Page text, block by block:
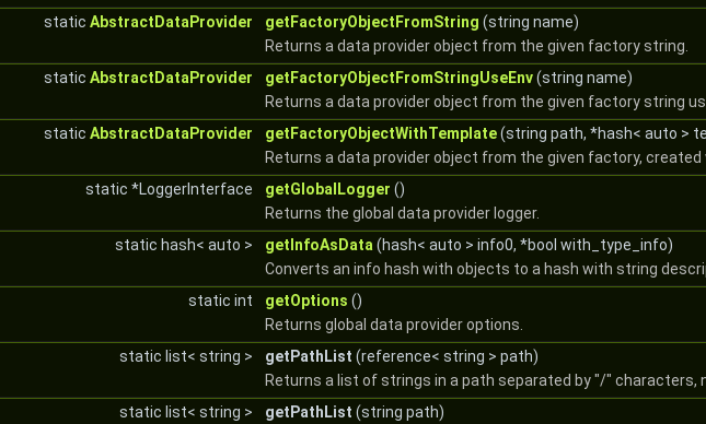
static AbstractDataProvider getFactoryObjectFromString (string name)
Returns a data provider object from the given factory string.
static AbstractDataProvider getFactoryObjectFromStringUseEnv(string name)
Returns a data provider object from the given factory string
static AbstractDataProvider getFactoryObjectWithTemplate(string path, *hash< auto >
Returns a data provider object from the given factory,
static *LoggerInterface
getGlobalLogger ()
Returns the global data provider logger.
static hash< auto >
getInfoAsData (hash< auto > info0, *bool with_type_info)
Converts an info hash with objects to a hash with string
static int
getOptions ()
Returns global data provider options.
static list< string >
getPathList (reference< string > path)
Returns a list of strings in a path separated by "/" characters,
static list< string >
getPathList (string path)